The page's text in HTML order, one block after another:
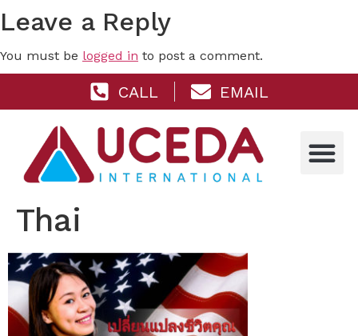
Leave a Reply
You must be logged in to post a comment.
CALL EMAIL
Thai